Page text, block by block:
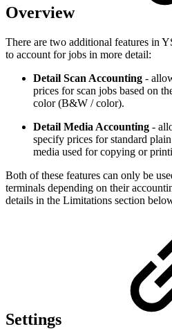
Overview
There are two additional features in
to account for jobs in more detail:
Detail Scan Accounting -
prices for scan jobs based on
color (B&W / color).
Detail Media Accounting -
specify prices for standard
media used for copying or
Both of these features can only be
terminals depending on their
details in the Limitations section
Settings